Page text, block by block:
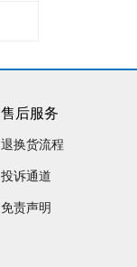
售后服务
退换货流程
投诉通道
免责声明